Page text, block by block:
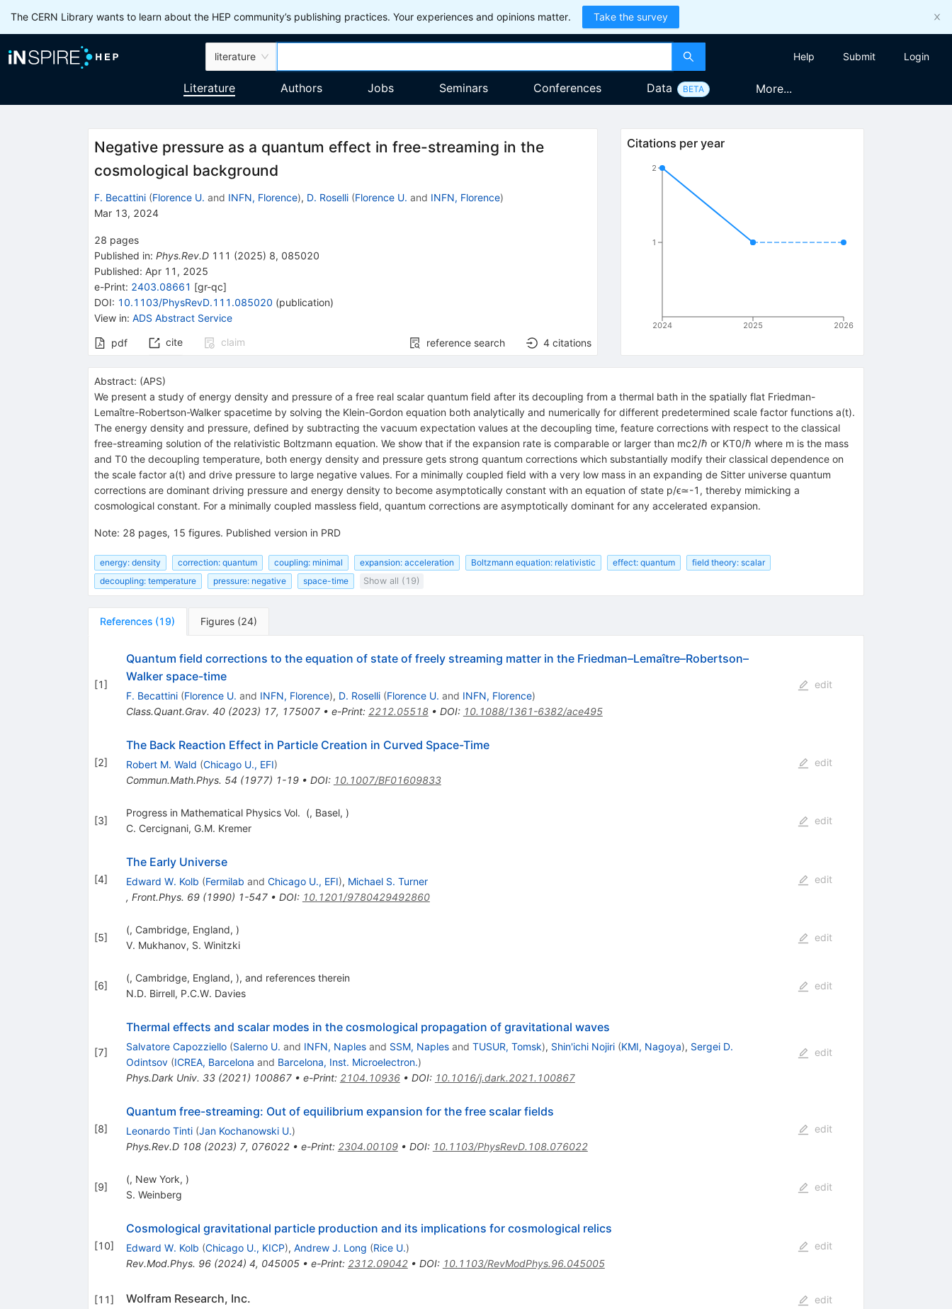
The CERN Library wants to learn about the HEP community’s publishing practices. Your experiences and opinions matter. Take the survey
literature Help Submit Login
Literature Authors Jobs Seminars Conferences Data BETA More...
Negative pressure as a quantum effect in free-streaming in the
cosmological background
F. Becattini (Florence U. and INFN, Florence), D. Roselli (Florence U. and INFN, Florence)
Mar 13, 2024
28 pages
Published in: Phys.Rev.D 111 (2025) 8, 085020
Published: Apr 11, 2025
e-Print: 2403.08661 [gr-qc]
DOI: 10.1103/PhysRevD.111.085020 (publication)
View in: ADS Abstract Service
pdf cite claim reference search 4 citations
Citations per year
2024 2025 2026
1
2
Abstract: (APS)
We present a study of energy density and pressure of a free real scalar quantum field after its decoupling from a thermal bath in the spatially flat Friedman-
Lemaître-Robertson-Walker spacetime by solving the Klein-Gordon equation both analytically and numerically for different predetermined scale factor functions a(t).
The energy density and pressure, defined by subtracting the vacuum expectation values at the decoupling time, feature corrections with respect to the classical
free-streaming solution of the relativistic Boltzmann equation. We show that if the expansion rate is comparable or larger than mc2/ℏ or KT0/ℏ where m is the mass
and T0 the decoupling temperature, both energy density and pressure gets strong quantum corrections which substantially modify their classical dependence on
the scale factor a(t) and drive pressure to large negative values. For a minimally coupled field with a very low mass in an expanding de Sitter universe quantum
corrections are dominant driving pressure and energy density to become asymptotically constant with an equation of state p/ϵ≃-1 , thereby mimicking a
cosmological constant. For a minimally coupled massless field, quantum corrections are asymptotically dominant for any accelerated expansion.
Note: 28 pages, 15 figures. Published version in PRD
energy: density correction: quantum coupling: minimal expansion: acceleration Boltzmann equation: relativistic effect: quantum
field theory: scalar
decoupling: temperature
pressure: negative space-time Show all (19)
References (19) Figures (24)
[1]
Quantum field corrections to the equation of state of freely streaming matter in the Friedman–Lemaître–Robertson–
Walker space-time
F. Becattini (Florence U. and INFN, Florence), D. Roselli (Florence U. and INFN, Florence)
Class.Quant.Grav. 40(2023) 17, 175007• e-Print: 2212.05518• DOI: 10.1088/1361-6382/ace495
edit
[2]
The Back Reaction Effect in Particle Creation in Curved Space-Time
Robert M. Wald (Chicago U., EFI)
Commun.Math.Phys. 54 (1977) 1-19• DOI: 10.1007/BF01609833
edit
[3]
Progress in Mathematical Physics Vol. (, Basel, )
C. Cercignani, G.M. Kremer
edit
[4]
The Early Universe
Edward W. Kolb (Fermilab and Chicago U., EFI), Michael S. Turner
, Front.Phys. 69(1990) 1-547• DOI: 10.1201/9780429492860
edit
[5]
(, Cambridge, England, )
V. Mukhanov, S. Winitzki
edit
[6]
(, Cambridge, England, ), and references therein
N.D. Birrell, P.C.W. Davies
edit
[7]
Thermal effects and scalar modes in the cosmological propagation of gravitational waves
Salvatore Capozziello (Salerno U. and INFN, Naplesand SSM, Naplesand TUSUR, Tomsk), Shin'ichi Nojiri (KMI, Nagoya), Sergei D.
Odintsov (ICREA, Barcelona and Barcelona, Inst. Microelectron.)
Phys.Dark Univ. 33(2021) 100867• e-Print: 2104.10936• DOI: 10.1016/j.dark.2021.100867
edit
[8]
Quantum free-streaming: Out of equilibrium expansion for the free scalar fields
Leonardo Tinti (Jan Kochanowski U.)
Phys.Rev.D 108(2023) 7, 076022• e-Print: 2304.00109• DOI: 10.1103/PhysRevD.108.076022
edit
[9]
(, New York, )
S. Weinberg
edit
[10]
Cosmological gravitational particle production and its implications for cosmological relics
Edward W. Kolb (Chicago U., KICP), Andrew J. Long (Rice U.)
Rev.Mod.Phys. 96(2024) 4, 045005• e-Print: 2312.09042• DOI: 10.1103/RevModPhys.96.045005
edit
[11] Wolfram Research, Inc. edit